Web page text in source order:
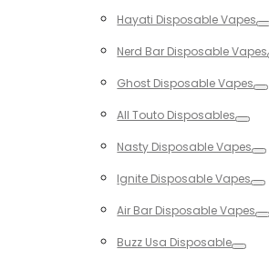
Hayati Disposable Vapes
Nerd Bar Disposable Vapes
Ghost Disposable Vapes
All Touto Disposables
Nasty Disposable Vapes
Ignite Disposable Vapes
Air Bar Disposable Vapes
Buzz Usa Disposable